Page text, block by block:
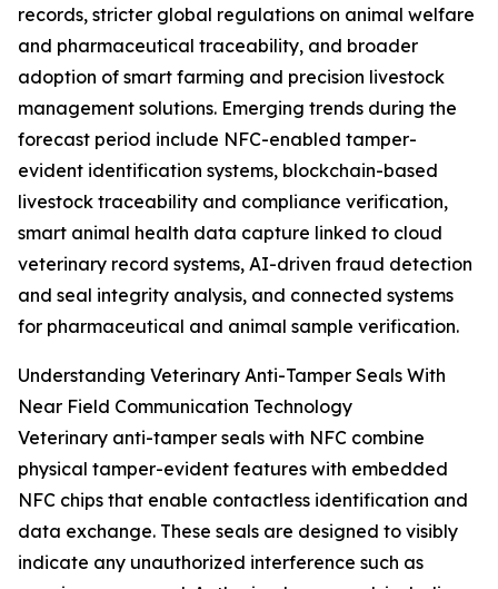
records, stricter global regulations on animal welfare
and pharmaceutical traceability, and broader
adoption of smart farming and precision livestock
management solutions. Emerging trends during the
forecast period include NFC-enabled tamper-
evident identification systems, blockchain-based
livestock traceability and compliance verification,
smart animal health data capture linked to cloud
veterinary record systems, AI-driven fraud detection
and seal integrity analysis, and connected systems
for pharmaceutical and animal sample verification.
Understanding Veterinary Anti-Tamper Seals With
Near Field Communication Technology
Veterinary anti-tamper seals with NFC combine
physical tamper-evident features with embedded
NFC chips that enable contactless identification and
data exchange. These seals are designed to visibly
indicate any unauthorized interference such as